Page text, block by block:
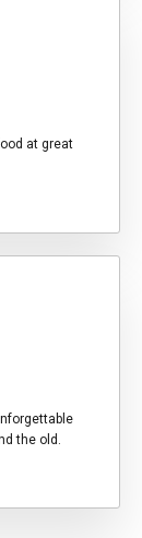
at great
the old.